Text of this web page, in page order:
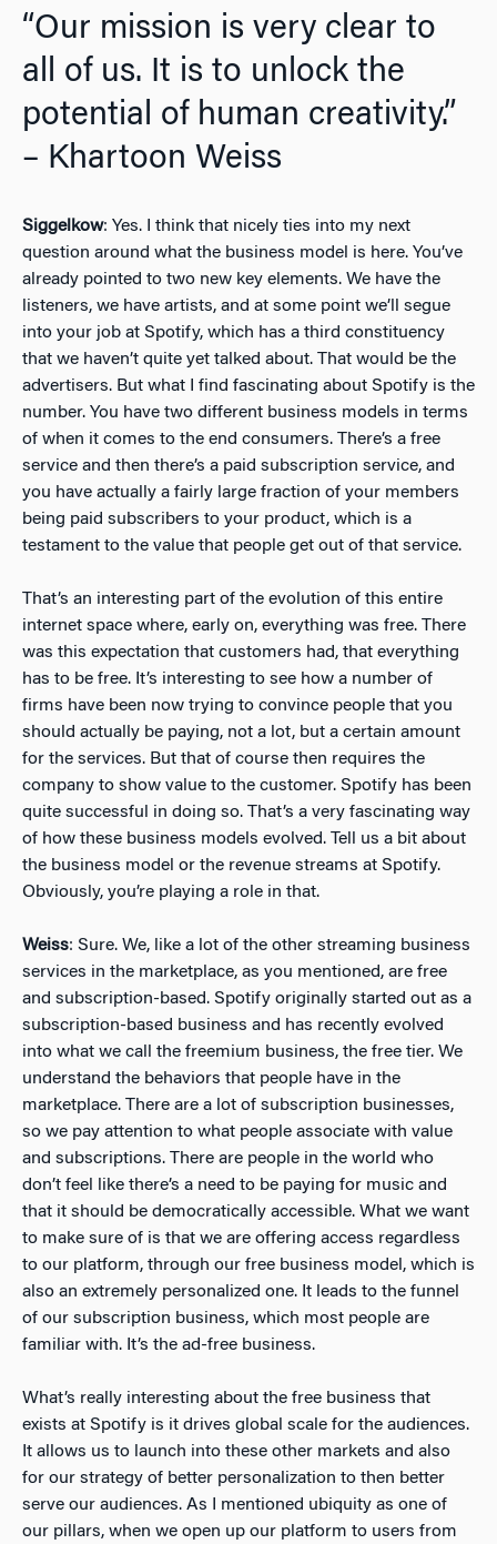
“Our mission is very clear to
all of us. It is to unlock the
potential of human creativity.”
– Khartoon Weiss
Siggelkow: Yes. I think that nicely ties into my next
question around what the business model is here. You’ve
already pointed to two new key elements. We have the
listeners, we have artists, and at some point we’ll segue
into your job at Spotify, which has a third constituency
that we haven’t quite yet talked about. That would be the
advertisers. But what I find fascinating about Spotify is the
number. You have two different business models in terms
of when it comes to the end consumers. There’s a free
service and then there’s a paid subscription service, and
you have actually a fairly large fraction of your members
being paid subscribers to your product, which is a
testament to the value that people get out of that service.
That’s an interesting part of the evolution of this entire
internet space where, early on, everything was free. There
was this expectation that customers had, that everything
has to be free. It’s interesting to see how a number of
firms have been now trying to convince people that you
should actually be paying, not a lot, but a certain amount
for the services. But that of course then requires the
company to show value to the customer. Spotify has been
quite successful in doing so. That’s a very fascinating way
of how these business models evolved. Tell us a bit about
the business model or the revenue streams at Spotify.
Obviously, you’re playing a role in that.
Weiss: Sure. We, like a lot of the other streaming business
services in the marketplace, as you mentioned, are free
and subscription-based. Spotify originally started out as a
subscription-based business and has recently evolved
into what we call the freemium business, the free tier. We
understand the behaviors that people have in the
marketplace. There are a lot of subscription businesses,
so we pay attention to what people associate with value
and subscriptions. There are people in the world who
don’t feel like there’s a need to be paying for music and
that it should be democratically accessible. What we want
to make sure of is that we are offering access regardless
to our platform, through our free business model, which is
also an extremely personalized one. It leads to the funnel
of our subscription business, which most people are
familiar with. It’s the ad-free business.
What’s really interesting about the free business that
exists at Spotify is it drives global scale for the audiences.
It allows us to launch into these other markets and also
for our strategy of better personalization to then better
serve our audiences. As I mentioned ubiquity as one of
our pillars, when we open up our platform to users from